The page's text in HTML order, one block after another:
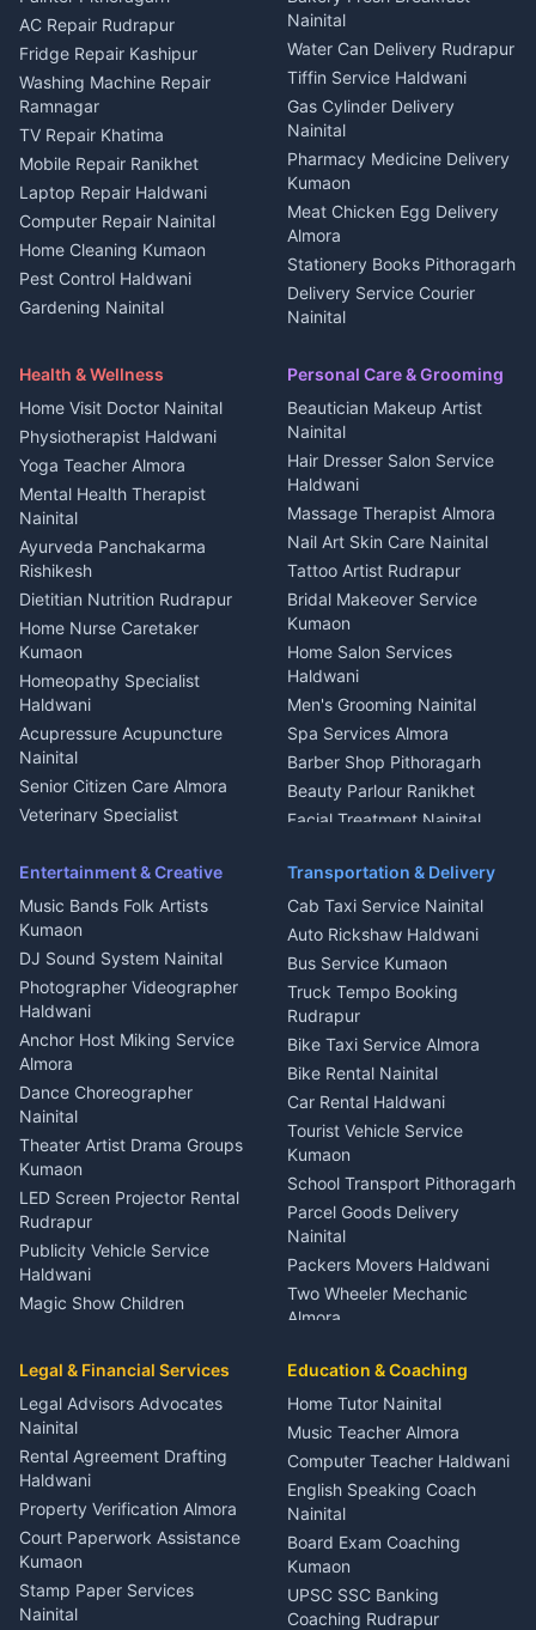
Plot for sale in Berinag
2 BHK for rent in
Kanalichhina
3 BHK for rent in
Kanalichhina
Independent House for rent
in Kanalichhina
House for sale in
Kanalichhina
Plot for sale in Kanalichhina
2 BHK for rent in Askot
3 BHK for rent in Askot
in Askot
House for sale in Askot
Plot for sale in Askot
Homestays Kumaon
Tourism Nainital
Adventure sports Kumaon
Nightlife Nainital
Medical stores Haldwani
Jobs Nainital
Jobs Haldwani
Jobs Rudrapur
Education services Kumaon
All services Kumaon
Cleaning supplies Nainital
Media entertainment Kumaon
Events activities Nainital
Finance legal services
AC Repair Rudrapur
Fridge Repair Kashipur
Washing Machine Repair
Ramnagar
TV Repair Khatima
Mobile Repair Ranikhet
Laptop Repair Haldwani
Computer Repair Nainital
Home Cleaning Kumaon
Pest Control Haldwani
Gardening Nainital
Maid Service Almora
Tiles Mason Pithoragarh
Welder Kumaon
Fabricator Haldwani
Aluminium Fabrication
Nainital
Glass Work Rudrapur
CCTV Installation Almora
Intercom Installation Nainital
Dish TV Installation Kumaon
Water Purifier Repair
Haldwani
Geyser Repair Nainital
Chimney Repair Rudrapur
Microwave Repair Almora
Nainital
Water Can Delivery Rudrapur
Tiffin Service Haldwani
Gas Cylinder Delivery
Nainital
Pharmacy Medicine Delivery
Kumaon
Meat Chicken Egg Delivery
Almora
Stationery Books Pithoragarh
Delivery Service Courier
Nainital
Haldwani
Local Restaurant
Bhojanalaya Kumaon
Newspaper Delivery Nainital
Magazine Delivery Almora
Organic Food Kausani
Kumaoni Food Products
Bageshwar
Hill Station Fresh Vegetables
Mukteshwar
Health & Wellness
Home Visit Doctor Nainital
Physiotherapist Haldwani
Yoga Teacher Almora
Mental Health Therapist
Nainital
Ayurveda Panchakarma
Rishikesh
Dietitian Nutrition Rudrapur
Home Nurse Caretaker
Kumaon
Homeopathy Specialist
Haldwani
Acupressure Acupuncture
Nainital
Senior Citizen Care Almora
Veterinary Specialist
Ambulance Service Kumaon
Dentist Nainital
Eye Specialist Haldwani
ENT Specialist Rudrapur
Child Specialist Pediatrician
Nainital
Gynecologist Almora
Orthopedic Specialist
Haldwani
Meditation Classes Kausani
Personal Care & Grooming
Beautician Makeup Artist
Nainital
Hair Dresser Salon Service
Haldwani
Massage Therapist Almora
Nail Art Skin Care Nainital
Tattoo Artist Rudrapur
Bridal Makeover Service
Kumaon
Home Salon Services
Haldwani
Men's Grooming Nainital
Spa Services Almora
Barber Shop Pithoragarh
Beauty Parlour Ranikhet
Facial Treatment Nainital
Entertainment & Creative
Music Bands Folk Artists
Kumaon
DJ Sound System Nainital
Photographer Videographer
Haldwani
Anchor Host Miking Service
Almora
Dance Choreographer
Nainital
Theater Artist Drama Groups
Kumaon
LED Screen Projector Rental
Rudrapur
Publicity Vehicle Service
Haldwani
Magic Show Children
Coordinator Almora
Birthday Wedding Decorator
Kumaon
Catering Service Party
Events Nainital
Lighting Sound Setup
Haldwani
Stage Designer Carpet
Service Rudrapur
Party Game Coordinator
Transportation & Delivery
Cab Taxi Service Nainital
Auto Rickshaw Haldwani
Bus Service Kumaon
Truck Tempo Booking
Rudrapur
Bike Taxi Service Almora
Bike Rental Nainital
Car Rental Haldwani
Tourist Vehicle Service
Kumaon
School Transport Pithoragarh
Parcel Goods Delivery
Nainital
Packers Movers Haldwani
Two Wheeler Mechanic
Almora
Rudrapur
Bike Mechanic Nainital
Puncture Repair Shop
Kumaon
Vehicle Breakdown Services
Haldwani
Car Battery Recharging
Nainital
Driver for Tourist Almora
Vehicle Foam Wash Rudrapur
Legal & Financial Services
Legal Advisors Advocates
Nainital
Rental Agreement Drafting
Haldwani
Property Verification Almora
Court Paperwork Assistance
Kumaon
Stamp Paper Services
Nainital
Education & Coaching
Home Tutor Nainital
Music Teacher Almora
Computer Teacher Haldwani
English Speaking Coach
Nainital
Board Exam Coaching
Kumaon
UPSC SSC Banking
Coaching Rudrapur